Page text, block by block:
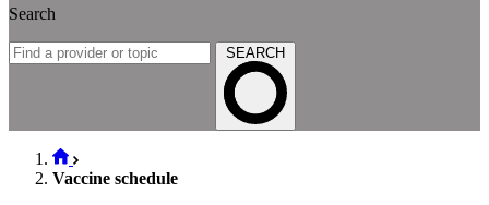
Search
SEARCH
Vaccine schedule